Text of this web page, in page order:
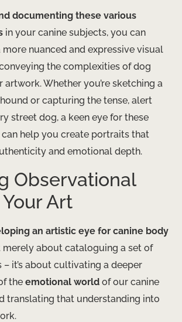
documenting these various
in your canine subjects, you can
nuanced and expressive visual
the complexities of dog
artwork. Whether you’re sketching a
or capturing the tense, alert
street dog, a keen eye for these
help you create portraits that
and emotional depth.
Observational
Art
an artistic eye for canine body
merely about cataloguing a set of
– it’s about cultivating a deeper
the emotional world of our canine
translating that understanding into